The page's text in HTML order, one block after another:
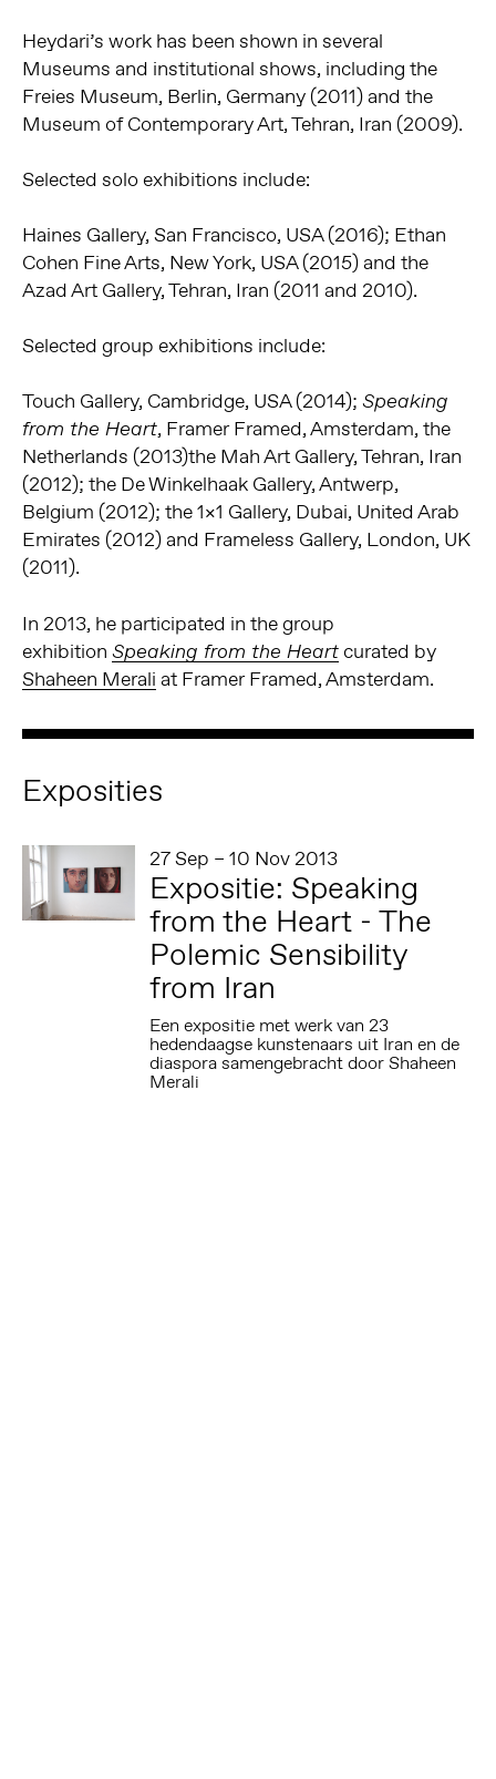
Heydari’s work has been shown in several
Museums and institutional shows, including the
Freies Museum, Berlin, Germany (2011) and the
Museum of Contemporary Art, Tehran, Iran (2009).
Selected solo exhibitions include:
Haines Gallery, San Francisco, USA (2016); Ethan
Cohen Fine Arts, New York, USA (2015) and the
Azad Art Gallery, Tehran, Iran (2011 and 2010).
Selected group exhibitions include:
Touch Gallery, Cambridge, USA (2014); Speaking
from the Heart, Framer Framed, Amsterdam, the
Netherlands (2013)the Mah Art Gallery, Tehran, Iran
(2012); the De Winkelhaak Gallery, Antwerp,
Belgium (2012); the 1×1 Gallery, Dubai, United Arab
Emirates (2012) and Frameless Gallery, London, UK
(2011).
In 2013, he participated in the group
exhibition Speaking from the Heartcurated by
Shaheen Merali at Framer Framed, Amsterdam.
Exposities
27 Sep – 10 Nov 2013
Expositie: Speaking
from the Heart - The
Polemic Sensibility
from Iran
Een expositie met werk van 23
hedendaagse kunstenaars uit Iran en de
diaspora samengebracht door Shaheen
Merali